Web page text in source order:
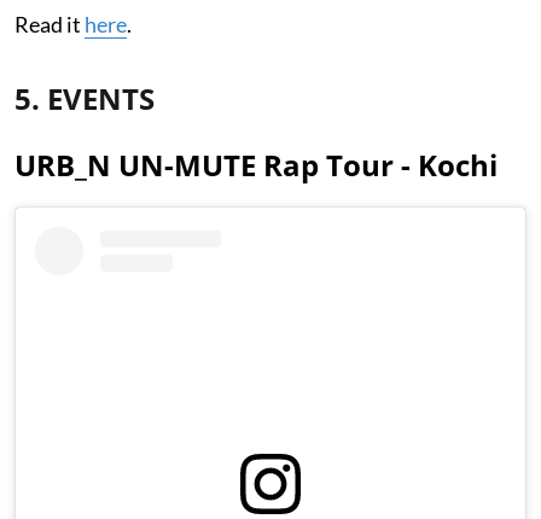
Read it here.
5. EVENTS
URB_N UN-MUTE Rap Tour - Kochi